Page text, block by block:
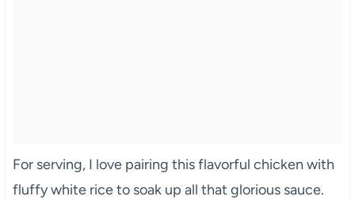
For serving, I love pairing this flavorful chicken with
fluffy white rice to soak up all that glorious sauce.